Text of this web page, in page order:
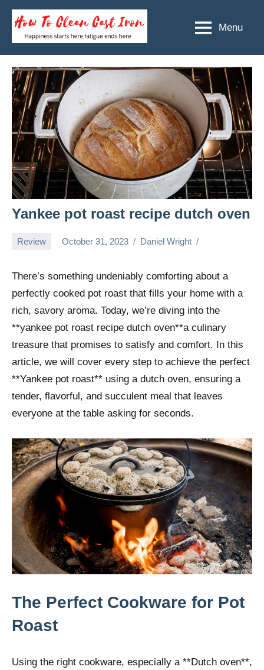
Skip
content
To
Clean
Cast
Iron
Happiness
fatigue
ends
here
Menu
Yankee pot roast recipe dutch oven
Review October 31, 2023 Daniel Wright
There’s something undeniably comforting about a
perfectly cooked pot roast that fills your home with a
rich, savory aroma. Today, we’re diving into the
**yankee pot roast recipe dutch oven**a culinary
treasure that promises to satisfy and comfort. In this
article, we will cover every step to achieve the perfect
**Yankee pot roast** using a dutch oven, ensuring a
tender, flavorful, and succulent meal that leaves
everyone at the table asking for seconds.
The Perfect Cookware for Pot
Roast
Using the right cookware, especially a **Dutch oven**,